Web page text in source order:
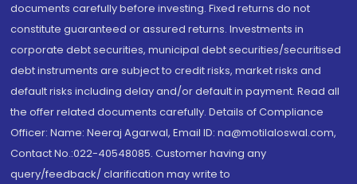
documents carefully before investing. Fixed returns do not
constitute guaranteed or assured returns. Investments in
corporate debt securities, municipal debt securities/securitised
debt instruments are subject to credit risks, market risks and
default risks including delay and/or default in payment. Read all
the offer related documents carefully. Details of Compliance
Officer: Name: Neeraj Agarwal, Email ID: na@motilaloswal.com,
Contact No.:022-40548085. Customer having any
query/feedback/ clarification may write to